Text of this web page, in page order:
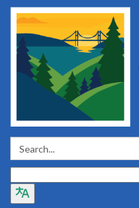
Search: